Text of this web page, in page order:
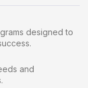
designed to
and